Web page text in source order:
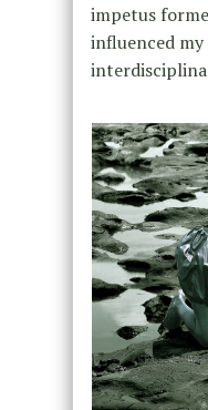
impetus
influenced my